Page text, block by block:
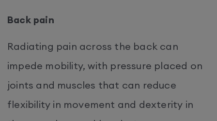
Back pain
Radiating pain across the back can
impede mobility, with pressure placed on
joints and muscles that can reduce
flexibility in movement and dexterity in